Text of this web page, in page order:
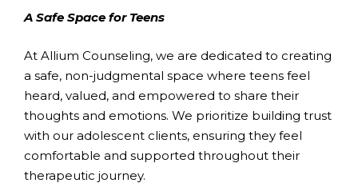
A Safe Space for Teens
At Allium Counseling, we are dedicated to creating
a safe, non-judgmental space where teens feel
heard, valued, and empowered to share their
thoughts and emotions. We prioritize building trust
with our adolescent clients, ensuring they feel
comfortable and supported throughout their
therapeutic journey.